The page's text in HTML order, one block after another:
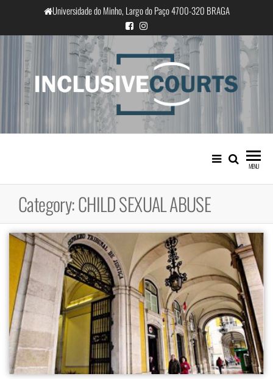
the
content
Universidade do Minho, Largo do Paço 4700-320 BRAGA
InclusiveCourts
Equality and cultural difference in
Portuguese judicial practice
MENU
Category:CHILD SEXUAL ABUSE